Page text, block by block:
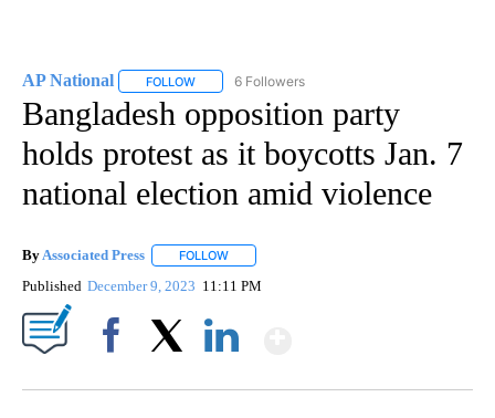
AP National FOLLOW FOLLOW "AP NATIONAL" TO RECEIVE
6 Followers
Bangladesh opposition party
holds protest as it boycotts Jan. 7
national election amid violence
By Associated Press FOLLOW
Published December 9, 2023 11:11 PM